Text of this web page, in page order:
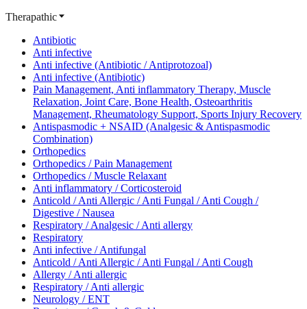
Therapathic
Antibiotic
Anti infective
Anti infective (Antibiotic / Antiprotozoal)
Anti infective (Antibiotic)
Pain Management, Anti inflammatory Therapy, Muscle
Relaxation, Joint Care, Bone Health, Osteoarthritis
Management, Rheumatology Support, Sports Injury Recovery
Antispasmodic + NSAID (Analgesic & Antispasmodic
Combination)
Orthopedics
Orthopedics / Pain Management
Orthopedics / Muscle Relaxant
Anti inflammatory / Corticosteroid
Anticold / Anti Allergic / Anti Fungal / Anti Cough /
Digestive / Nausea
Respiratory / Analgesic / Anti allergy
Respiratory
Anti infective / Antifungal
Anticold / Anti Allergic / Anti Fungal / Anti Cough
Allergy / Anti allergic
Respiratory / Anti allergic
Neurology / ENT